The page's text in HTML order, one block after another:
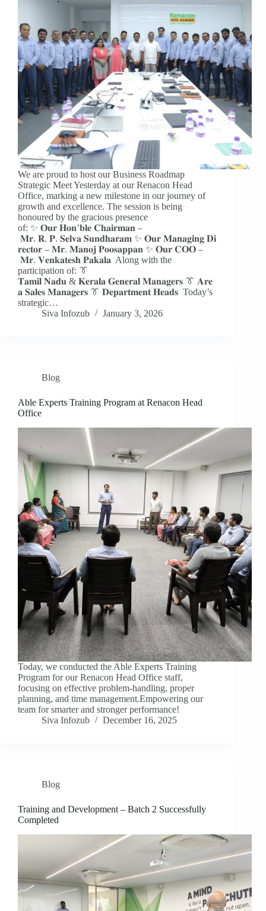
We are proud to host our Business Roadmap
Strategic Meet Yesterday at our Renacon Head
Office, marking a new milestone in our journey of
growth and excellence. The session is being
honoured by the gracious presence
of: ✨ 𝐎𝐮𝐫 𝐇𝐨𝐧’𝐛𝐥𝐞 𝐂𝐡𝐚𝐢𝐫𝐦𝐚𝐧 –
𝐌𝐫. 𝐑. 𝐏. 𝐒𝐞𝐥𝐯𝐚 𝐒𝐮𝐧𝐝𝐡𝐚𝐫𝐚𝐦 ✨ 𝐎𝐮𝐫 𝐌𝐚𝐧𝐚𝐠𝐢𝐧𝐠 𝐃𝐢
𝐫𝐞𝐜𝐭𝐨𝐫 – 𝐌𝐫. 𝐌𝐚𝐧𝐨𝐣 𝐏𝐨𝐨𝐬𝐚𝐩𝐩𝐚𝐧 ✨ 𝐎𝐮𝐫 𝐂𝐎𝐎 –
𝐌𝐫. 𝐕𝐞𝐧𝐤𝐚𝐭𝐞𝐬𝐡 𝐏𝐚𝐤𝐚𝐥𝐚 Along with the
participation of: 👔
𝐓𝐚𝐦𝐢𝐥 𝐍𝐚𝐝𝐮 & 𝐊𝐞𝐫𝐚𝐥𝐚 𝐆𝐞𝐧𝐞𝐫𝐚𝐥 𝐌𝐚𝐧𝐚𝐠𝐞𝐫𝐬 👔 𝐀𝐫𝐞
𝐚 𝐒𝐚𝐥𝐞𝐬 𝐌𝐚𝐧𝐚𝐠𝐞𝐫𝐬 👔 𝐃𝐞𝐩𝐚𝐫𝐭𝐦𝐞𝐧𝐭 𝐇𝐞𝐚𝐝𝐬 Today’s
strategic…
Siva Infozub
January 3, 2026
Blog
Able Experts Training Program at Renacon Head
Office
Today, we conducted the Able Experts Training
Program for our Renacon Head Office staff,
focusing on effective problem-handling, proper
planning, and time management.Empowering our
team for smarter and stronger performance!
Siva Infozub
December 16, 2025
Blog
Training and Development – Batch 2 Successfully
Completed